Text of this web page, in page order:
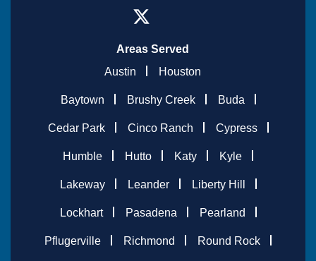
Areas Served
Austin
Houston
Baytown Brushy Creek Buda
Cedar Park Cinco Ranch Cypress
Humble Hutto Katy Kyle
Lakeway Leander Liberty Hill
Lockhart Pasadena Pearland
Pflugerville Richmond Round Rock